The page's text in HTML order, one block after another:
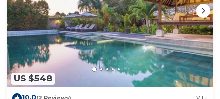
US $548
10.0(2 Reviews) Villa